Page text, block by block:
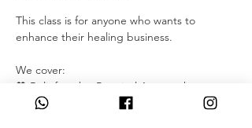
This class is for anyone who wants to
enhance their healing business.
We cover:
💖 Belief work – Practical Approach
💖 Free yourself from parent obligations